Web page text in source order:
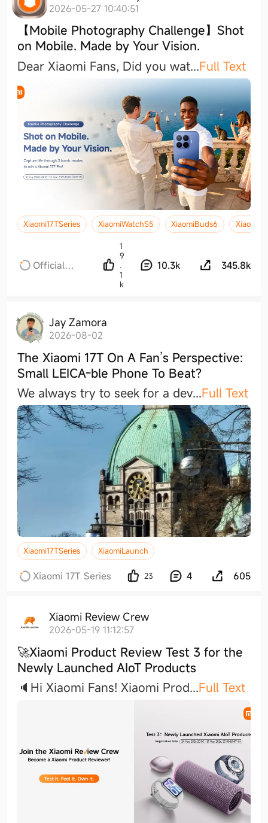
2026-05-27 10:40:51
【Mobile Photography Challenge】Shot
on Mobile. Made by Your Vision.
Dear Xiaomi Fans, Did you wat...Full Text
Xiaomi17TSeries XiaomiWatchS5 XiaomiBuds6
Official
1
9
.
1
k
10.3k 345.8k
Jay Zamora
2026-08-02
The Xiaomi 17T On A Fan’s Perspective:
Small LEICA-ble Phone To Beat?
We always try to seek for a dev...Full Text
Xiaomi17TSeries XiaomiLaunch
Xiaomi 17T Series 23 4 605
Xiaomi Review Crew
2026-05-19 11:12:57
🚀Xiaomi Product Review Test 3 for the
Newly Launched AIoT Products
🔈Hi Xiaomi Fans! Xiaomi Prod...Full Text